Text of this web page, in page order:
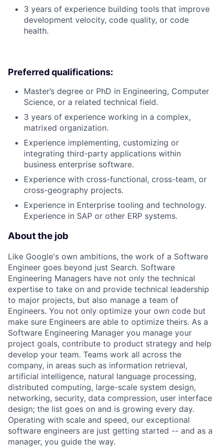
3 years of experience building tools that improve
development velocity, code quality, or code
health.
Preferred qualifications:
Master’s degree or PhD in Engineering, Computer
Science, or a related technical field.
3 years of experience working in a complex,
matrixed organization.
Experience implementing, customizing or
integrating third-party applications within
business enterprise software.
Experience with cross-functional, cross-team, or
cross-geography projects.
Experience in Enterprise tooling and technology.
Experience in SAP or other ERP systems.
About the job
Like Google's own ambitions, the work of a Software
Engineer goes beyond just Search. Software
Engineering Managers have not only the technical
expertise to take on and provide technical leadership
to major projects, but also manage a team of
Engineers. You not only optimize your own code but
make sure Engineers are able to optimize theirs. As a
Software Engineering Manager you manage your
project goals, contribute to product strategy and help
develop your team. Teams work all across the
company, in areas such as information retrieval,
artificial intelligence, natural language processing,
distributed computing, large-scale system design,
networking, security, data compression, user interface
design; the list goes on and is growing every day.
Operating with scale and speed, our exceptional
software engineers are just getting started -- and as a
manager, you guide the way.